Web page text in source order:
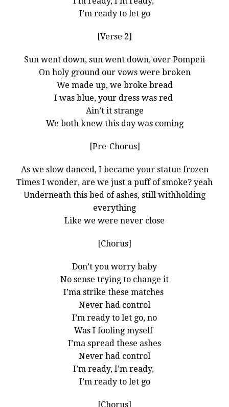
I’m ready to let go
[Verse 2]
Sun went down, sun went down, over Pompeii
On holy ground our vows were broken
We made up, we broke bread
I was blue, your dress was red
Ain’t it strange
We both knew this day was coming
[Pre-Chorus]
As we slow danced, I became your statue frozen
Times I wonder, are we just a puff of smoke? yeah
Underneath this bed of ashes, still withholding
everything
Like we were never close
[Chorus]
Don’t you worry baby
No sense trying to change it
I’ma strike these matches
Never had control
I’m ready to let go, no
Was I fooling myself
I’ma spread these ashes
Never had control
I’m ready, I’m ready,
I’m ready to let go
[Chorus]